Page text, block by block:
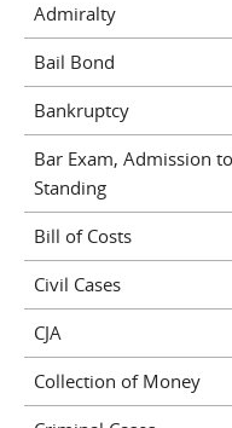
Admiralty
Bail Bond
Bankruptcy
Bar Exam, Admission
Standing
Bill of Costs
Civil Cases
CJA
Collection of Money